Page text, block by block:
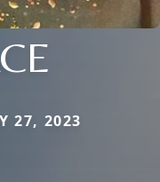
27, 2023